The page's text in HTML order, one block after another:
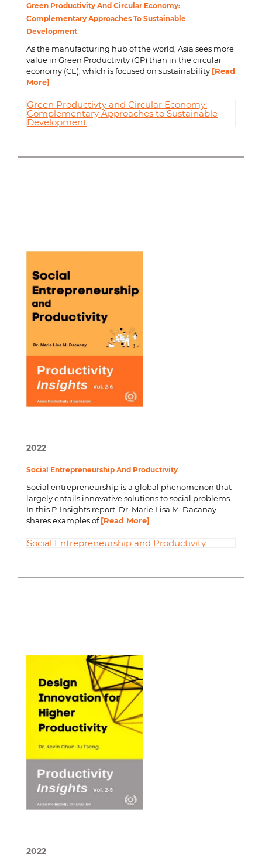
Green Productivity And Circular Economy:
Complementary Approaches To Sustainable
Development
As the manufacturing hub of the world, Asia sees more
value in Green Productivity (GP) than in the circular
economy (CE), which is focused on sustainability [Read
More]
Green Productivty and Circular Economy:
Complementary Approaches to Sustainable
Development
2022
Social Entrepreneurship And Productivity
Social entrepreneurship is a global phenomenon that
largely entails innovative solutions to social problems.
In this P-Insights report, Dr. Marie Lisa M. Dacanay
shares examples of[Read More]
Social Entrepreneurship and Productivity
2022